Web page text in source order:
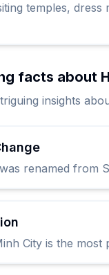
temples,
facts about
insights
renamed from
City is the